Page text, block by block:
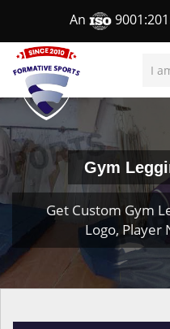
An
Gym
Get Custom Gym
Logo, Player